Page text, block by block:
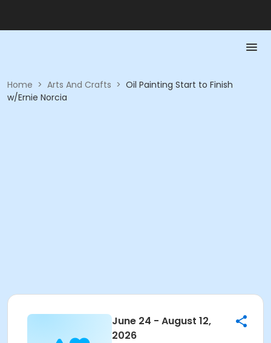
Home > Arts And Crafts > Oil Painting Start to Finish
w/Ernie Norcia
June 24 - August 12,
2026